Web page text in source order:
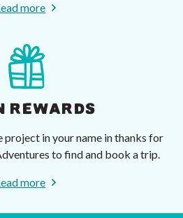
more
REWARDS
project in your name in thanks for
to find and book a trip.
more